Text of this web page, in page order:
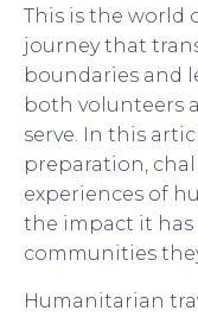
This is the world
journey that
boundaries and
both volunteers
serve. In this
preparation,
experiences of
the impact it
communities
Humanitarian